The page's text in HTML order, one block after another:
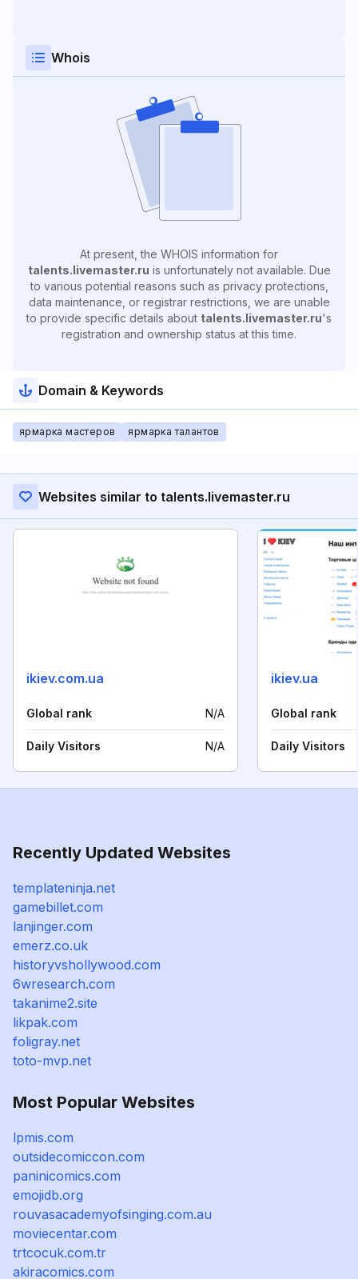
Whois
At present, the WHOIS information for
talents.livemaster.ru is unfortunately not available. Due
to various potential reasons such as privacy protections,
data maintenance, or registrar restrictions, we are unable
to provide specific details about talents.livemaster.ru's
registration and ownership status at this time.
Domain & Keywords
ярмарка мастеров ярмарка талантов
Websites similar to talents.livemaster.ru
ikiev.com.ua
Global rank N/A
Daily Visitors N/A
ikiev.ua
Global rank
Daily Visitors
Recently Updated Websites
templateninja.net
gamebillet.com
lanjinger.com
emerz.co.uk
historyvshollywood.com
6wresearch.com
takanime2.site
likpak.com
foligray.net
toto-mvp.net
Most Popular Websites
lpmis.com
outsidecomiccon.com
paninicomics.com
emojidb.org
rouvasacademyofsinging.com.au
moviecentar.com
trtcocuk.com.tr
akiracomics.com